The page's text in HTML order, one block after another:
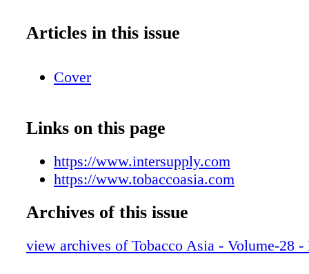
Articles in this issue
Cover
Links on this page
https://www.intersupply.com
https://www.tobaccoasia.com
Archives of this issue
view archives of Tobacco Asia - Volume-28 -